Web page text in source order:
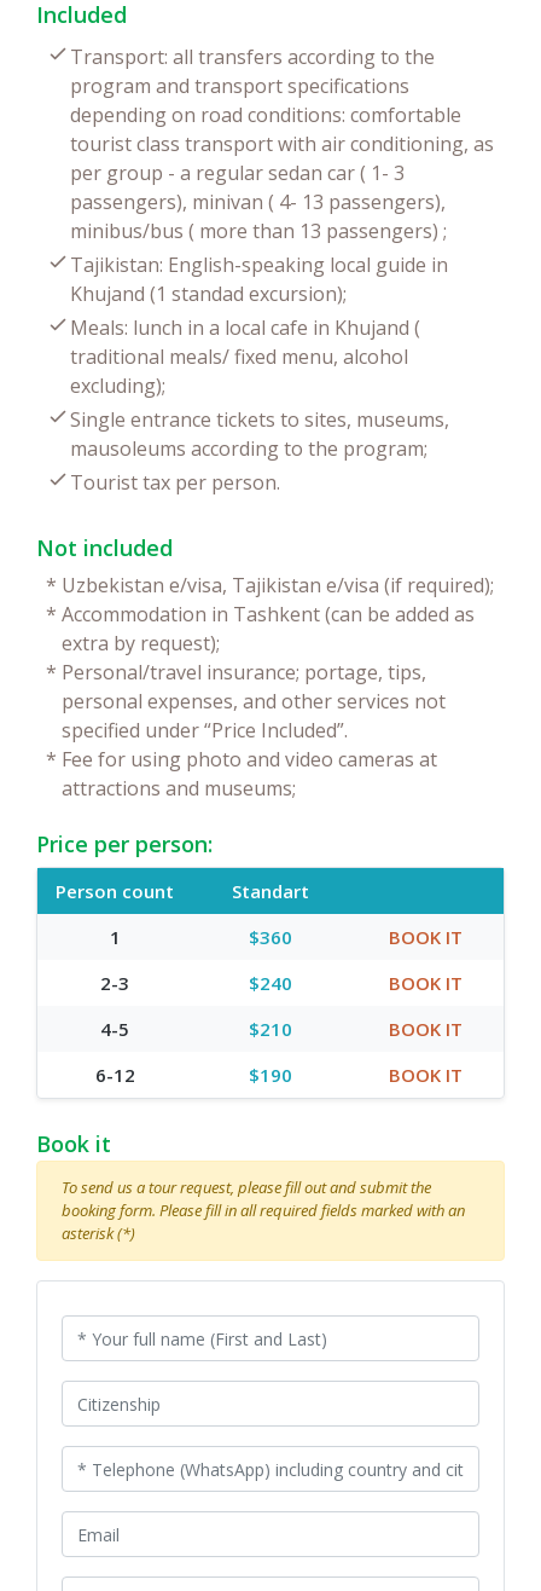
Included
Transport: all transfers according to the
program and transport specifications
depending on road conditions: comfortable
tourist class transport with air conditioning, as
per group - a regular sedan car ( 1- 3
passengers), minivan ( 4- 13 passengers),
minibus/bus ( more than 13 passengers) ;
Tajikistan: English-speaking local guide in
Khujand (1 standad excursion);
Meals: lunch in a local cafe in Khujand (
traditional meals/ fixed menu, alcohol
excluding);
Single entrance tickets to sites, museums,
mausoleums according to the program;
Tourist tax per person.
Not included
* Uzbekistan e/visa, Tajikistan e/visa (if required);
* Accommodation in Tashkent (can be added as
extra by request);
* Personal/travel insurance; portage, tips,
personal expenses, and other services not
specified under “Price Included”.
* Fee for using photo and video cameras at
attractions and museums;
Price per person:
Person count
Standart
1
$360
BOOK IT
2-3
$240
BOOK IT
4-5
$210
BOOK IT
6-12
$190 BOOK IT
Book it
To send us a tour request, please fill out and submit the
booking form. Please fill in all required fields marked with an
asterisk (*)